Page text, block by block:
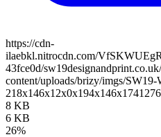
https://cdn-
ilaebkl.nitrocdn.com/
43fce0d/
content/uploads/brizy/imgs/
8 KB
6 KB
26%